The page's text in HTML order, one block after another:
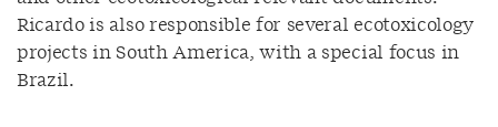
Ricardo is also responsible for several ecotoxicology
projects in South America, with a special focus in
Brazil.